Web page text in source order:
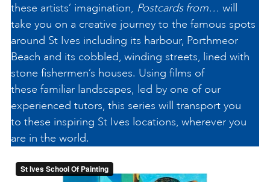
these artists’ imagination, Postcards from… will
take you on a creative journey to the famous spots
around St Ives including its harbour, Porthmeor
Beach and its cobbled, winding streets, lined with
stone fishermen’s houses. Using films of
these familiar landscapes, led by one of our
experienced tutors, this series will transport you
to these inspiring St Ives locations, wherever you
are in the world.